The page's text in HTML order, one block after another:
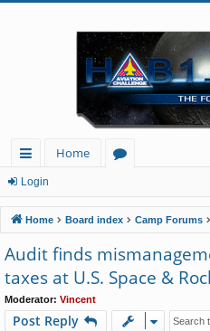
ui
ck
lin
ks
Home
u
m
s
Login
Home Board index Camp Forums
Audit finds
taxes at U.S. Space &
Moderator: Vincent
Post Reply